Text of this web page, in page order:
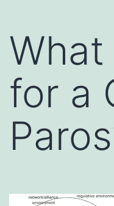
for a